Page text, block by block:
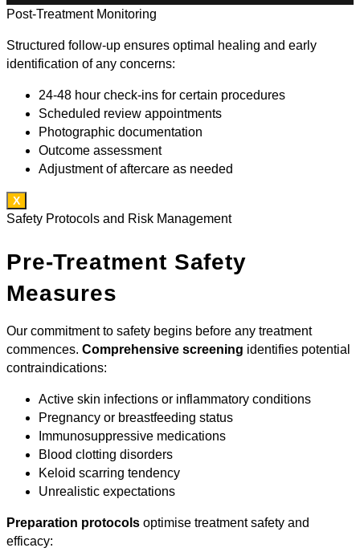
Post-Treatment Monitoring
Structured follow-up ensures optimal healing and early
identification of any concerns:
24-48 hour check-ins for certain procedures
Scheduled review appointments
Photographic documentation
Outcome assessment
Adjustment of aftercare as needed
X
Safety Protocols and Risk Management
Pre-Treatment Safety
Measures
Our commitment to safety begins before any treatment
commences. Comprehensive screening identifies potential
contraindications:
Active skin infections or inflammatory conditions
Pregnancy or breastfeeding status
Immunosuppressive medications
Blood clotting disorders
Keloid scarring tendency
Unrealistic expectations
Preparation protocols optimise treatment safety and
efficacy: